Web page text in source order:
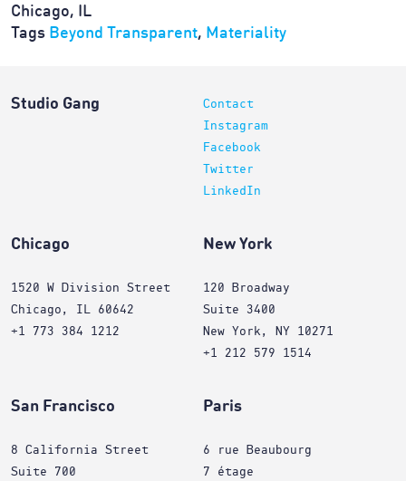
Chicago, IL
Tags Beyond Transparent, Materiality
Studio Gang
Contact
Instagram
Facebook
Twitter
LinkedIn
Chicago
1520 W Division Street
Chicago, IL 60642
+1 773 384 1212
New York
120 Broadway
Suite 3400
New York, NY 10271
+1 212 579 1514
San Francisco
8 California Street
Suite 700
Paris
6 rue Beaubourg
7 étage